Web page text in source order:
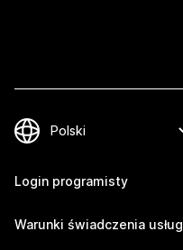
Login programisty
Warunki świadczenia usług